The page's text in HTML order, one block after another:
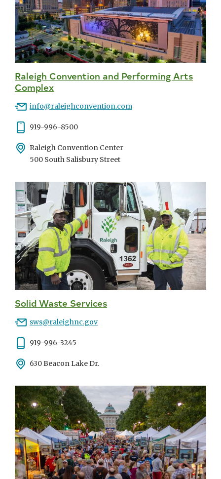
Raleigh Convention and Performing Arts
Complex
Email
info@raleighconvention.com
Phone
919-996-8500
Address
Raleigh Convention Center
500 South Salisbury Street
Solid Waste Services
Email
sws@raleighnc.gov
Phone
919-996-3245
Address
630 Beacon Lake Dr.